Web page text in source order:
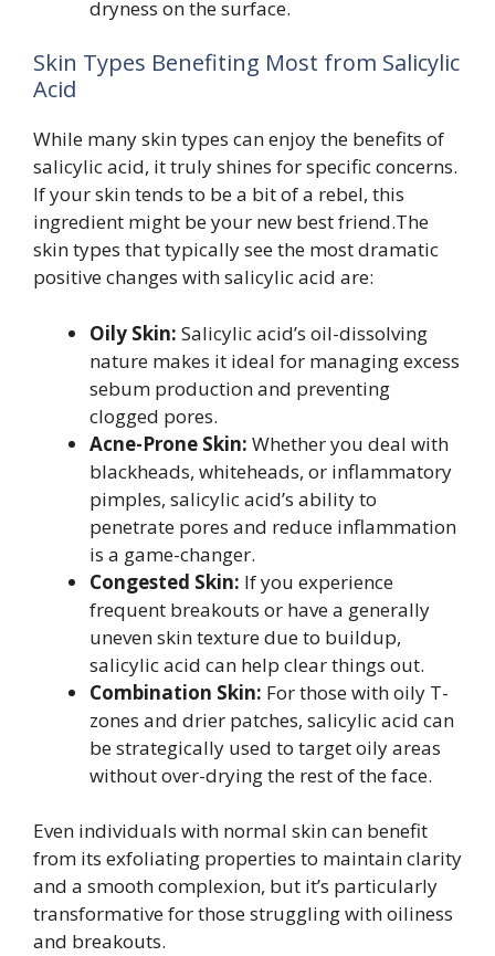
dryness on the surface.
Skin Types Benefiting Most from Salicylic
Acid
While many skin types can enjoy the benefits of
salicylic acid, it truly shines for specific concerns.
If your skin tends to be a bit of a rebel, this
ingredient might be your new best friend.The
skin types that typically see the most dramatic
positive changes with salicylic acid are:
Oily Skin: Salicylic acid’s oil-dissolving
nature makes it ideal for managing excess
sebum production and preventing
clogged pores.
Acne-Prone Skin: Whether you deal with
blackheads, whiteheads, or inflammatory
pimples, salicylic acid’s ability to
penetrate pores and reduce inflammation
is a game-changer.
Congested Skin: If you experience
frequent breakouts or have a generally
uneven skin texture due to buildup,
salicylic acid can help clear things out.
Combination Skin: For those with oily T-
zones and drier patches, salicylic acid can
be strategically used to target oily areas
without over-drying the rest of the face.
Even individuals with normal skin can benefit
from its exfoliating properties to maintain clarity
and a smooth complexion, but it’s particularly
transformative for those struggling with oiliness
and breakouts.